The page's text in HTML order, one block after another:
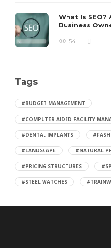
What Is SEO?
Business
54
Tags
#BUDGET MANAGEMENT
#COMPUTER AIDED FACILITY
#DENTAL IMPLANTS
#LANDSCAPE #NATURAL
#PRICING STRUCTURES
#STEEL WATCHES